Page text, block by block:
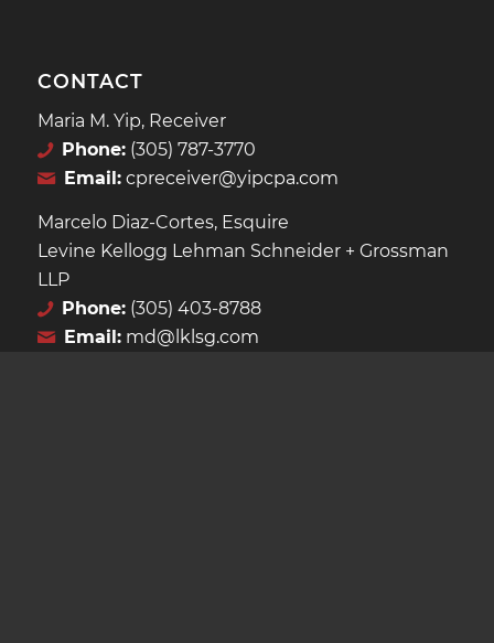
CONTACT
Maria M. Yip, Receiver
Phone:(305) 787-3770
Email: cpreceiver@yipcpa.com
Marcelo Diaz-Cortes, Esquire
Levine Kellogg Lehman Schneider + Grossman
LLP
Phone:(305) 403-8788
Email: md@lklsg.com